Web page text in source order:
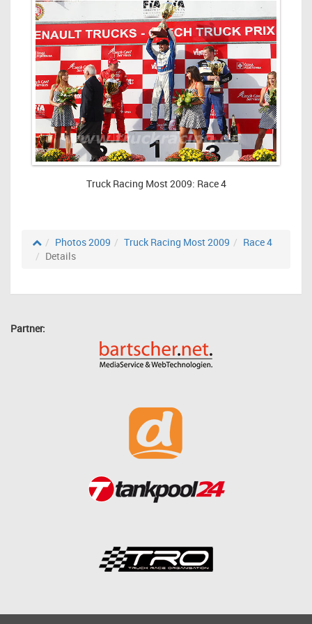
Truck Racing Most 2009: Race 4
Photos 2009 Truck Racing Most 2009
Race 4
Details
Partner: